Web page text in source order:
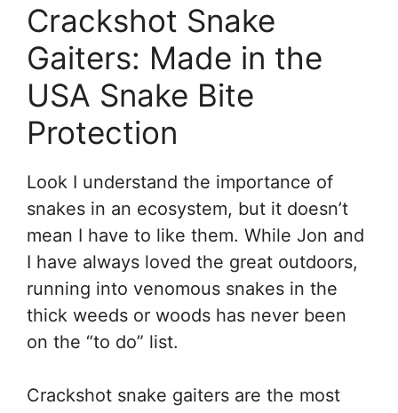
Crackshot Snake
Gaiters: Made in the
USA Snake Bite
Protection
Look I understand the importance of
snakes in an ecosystem, but it doesn’t
mean I have to like them. While Jon and
I have always loved the great outdoors,
running into venomous snakes in the
thick weeds or woods has never been
on the “to do” list.
Crackshot snake gaiters are the most